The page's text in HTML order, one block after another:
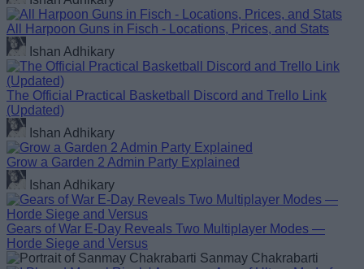
All Harpoon Guns in Fisch - Locations, Prices, and Stats
Ishan Adhikary
The Official Practical Basketball Discord and Trello Link
(Updated)
Ishan Adhikary
Grow a Garden 2 Admin Party Explained
Ishan Adhikary
Gears of War E-Day Reveals Two Multiplayer Modes —
Horde Siege and Versus
Sanmay Chakrabarti